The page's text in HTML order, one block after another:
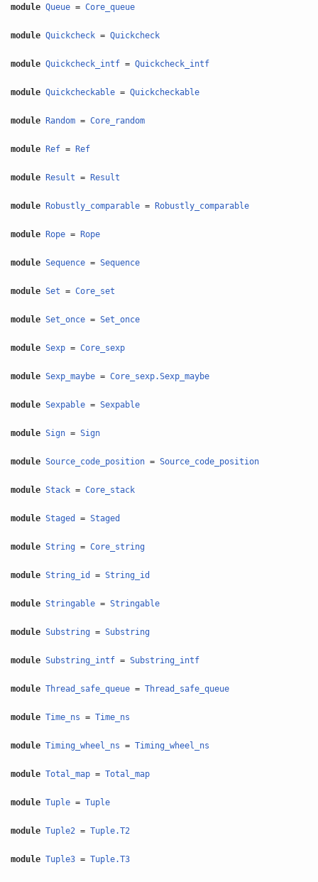
module Queue =Core_queue
module Quickcheck =Quickcheck
module Quickcheck_intf =Quickcheck_intf
module Quickcheckable =Quickcheckable
module Random =Core_random
module Ref = Ref
module Result = Result
module Robustly_comparable = Robustly_comparable
module Rope = Rope
module Sequence =Sequence
module Set =Core_set
module Set_once =Set_once
module Sexp =Core_sexp
module Sexp_maybe =Core_sexp.Sexp_maybe
module Sexpable =Sexpable
module Sign =Sign
module Source_code_position =Source_code_position
module Stack =Core_stack
module Staged =Staged
module String =Core_string
module String_id =String_id
module Stringable =Stringable
module Substring =Substring
module Substring_intf =Substring_intf
module Thread_safe_queue =Thread_safe_queue
module Time_ns =Time_ns
module Timing_wheel_ns =Timing_wheel_ns
module Total_map =Total_map
module Tuple =Tuple
module Tuple2 =Tuple.T2
module Tuple3 =Tuple.T3